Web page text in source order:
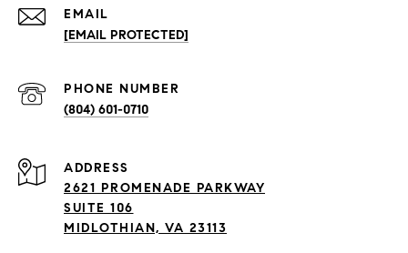
EMAIL
[EMAIL PROTECTED]
PHONE NUMBER
(804) 601-0710
ADDRESS
2621 PROMENADE PARKWAY
SUITE 106
MIDLOTHIAN, VA 23113